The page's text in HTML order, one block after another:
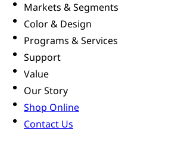
Markets & Segments
Color & Design
Programs & Services
Support
Value
Our Story
Shop Online
Contact Us